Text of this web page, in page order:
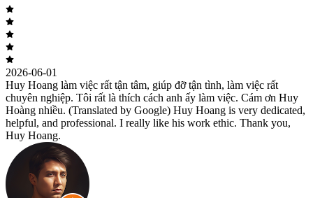
2026-06-01
Huy Hoang làm việc rất tận tâm, giúp đỡ tận tình, làm việc rất
chuyên nghiệp. Tôi rất là thích cách anh ấy làm việc. Cám ơn Huy
Hoàng nhiều. (Translated by Google) Huy Hoang is very dedicated,
helpful, and professional. I really like his work ethic. Thank you,
Huy Hoang.